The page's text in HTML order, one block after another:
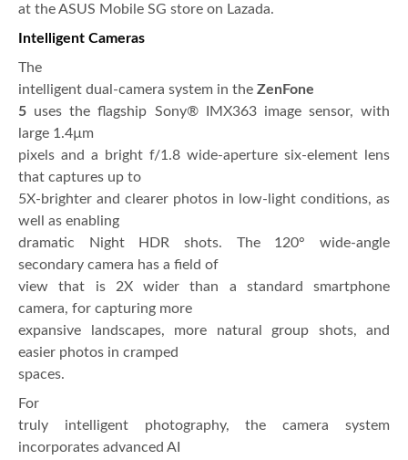
at the ASUS Mobile SG store on Lazada.
Intelligent Cameras
The
intelligent dual-camera system in the ZenFone
5 uses the flagship Sony® IMX363 image sensor, with
large 1.4µm
pixels and a bright f/1.8 wide-aperture six-element lens
that captures up to
5X-brighter and clearer photos in low-light conditions, as
well as enabling
dramatic Night HDR shots. The 120° wide-angle
secondary camera has a field of
view that is 2X wider than a standard smartphone
camera, for capturing more
expansive landscapes, more natural group shots, and
easier photos in cramped
spaces.
For
truly intelligent photography, the camera system
incorporates advanced AI